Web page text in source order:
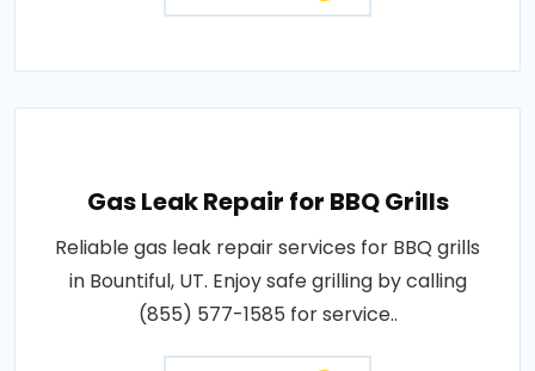
Gas Leak Repair for BBQ Grills
Reliable gas leak repair services for BBQ grills
in Bountiful, UT. Enjoy safe grilling by calling
(855) 577-1585 for service..